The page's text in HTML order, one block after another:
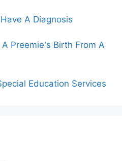
A Diagnosis
Preemie's Birth From A
Education Services